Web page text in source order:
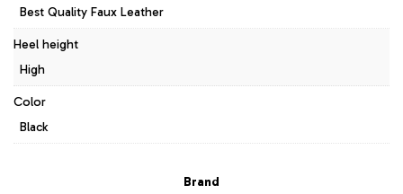
Best Quality Faux Leather
Heel height
High
Color
Black
Brand